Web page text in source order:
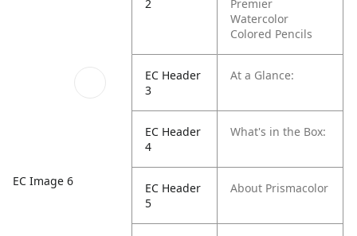
EC Image 6
2
Premier
Watercolor
Colored Pencils
EC Header
3
At a Glance:
EC Header
4
What's in the Box:
EC Header
5
About Prismacolor